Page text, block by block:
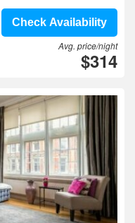
Check Availability
Avg. price/night
$314